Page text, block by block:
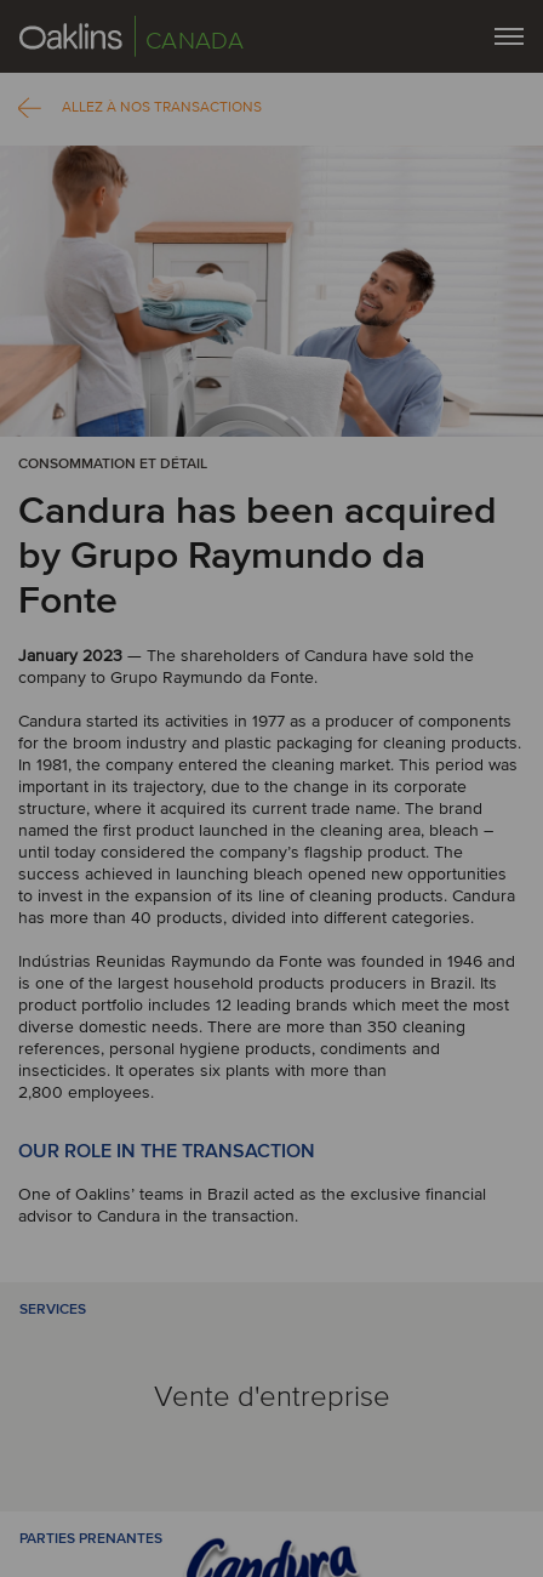
CANADA
ALLEZ À NOS TRANSACTIONS
CONSOMMATION ET DÉTAIL
Candura has been acquired
by Grupo Raymundo da
Fonte
January 2023 — The shareholders of Candura have sold the
company to Grupo Raymundo da Fonte.
Candura started its activities in 1977 as a producer of components
for the broom industry and plastic packaging for cleaning products.
In 1981, the company entered the cleaning market. This period was
important in its trajectory, due to the change in its corporate
structure, where it acquired its current trade name. The brand
named the first product launched in the cleaning area, bleach –
until today considered the company’s flagship product. The
success achieved in launching bleach opened new opportunities
to invest in the expansion of its line of cleaning products. Candura
has more than 40 products, divided into different categories.
Indústrias Reunidas Raymundo da Fonte was founded in 1946 and
is one of the largest household products producers in Brazil. Its
product portfolio includes 12 leading brands which meet the most
diverse domestic needs. There are more than 350 cleaning
references, personal hygiene products, condiments and
insecticides. It operates six plants with more than
2,800 employees.
OUR ROLE IN THE TRANSACTION
One of Oaklins’ teams in Brazil acted as the exclusive financial
advisor to Candura in the transaction.
SERVICES
Vente d'entreprise
PARTIES PRENANTES